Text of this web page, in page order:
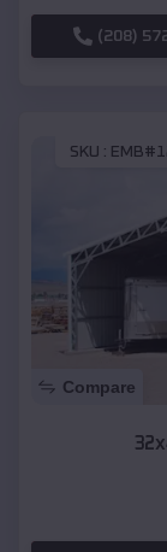
(208)
SKU :
Compare